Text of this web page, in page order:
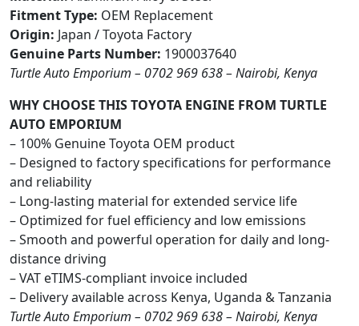
Fitment Type: OEM Replacement
Origin: Japan / Toyota Factory
Genuine Parts Number: 1900037640
Turtle Auto Emporium – 0702 969 638 – Nairobi, Kenya
WHY CHOOSE THIS TOYOTA ENGINE FROM TURTLE
AUTO EMPORIUM
– 100% Genuine Toyota OEM product
– Designed to factory specifications for performance
and reliability
– Long-lasting material for extended service life
– Optimized for fuel efficiency and low emissions
– Smooth and powerful operation for daily and long-
distance driving
– VAT eTIMS-compliant invoice included
– Delivery available across Kenya, Uganda & Tanzania
Turtle Auto Emporium – 0702 969 638 – Nairobi, Kenya